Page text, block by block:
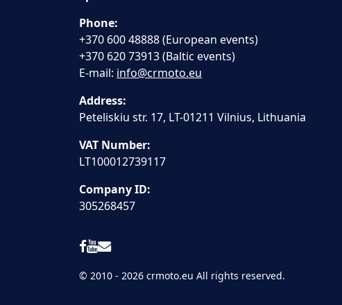
Phone:
+370 600 48888 (European events)
+370 620 73913 (Baltic events)
E-mail: info@crmoto.eu
Address:
Peteliskiu str. 17, LT-01211 Vilnius, Lithuania
VAT Number:
LT100012739117
Company ID:
305268457
© 2010 - 2026 crmoto.eu All rights reserved.